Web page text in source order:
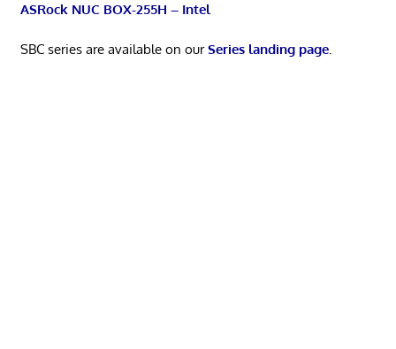
ASRock NUC BOX-255H – Intel
SBC series are available on ourSeries landing page.